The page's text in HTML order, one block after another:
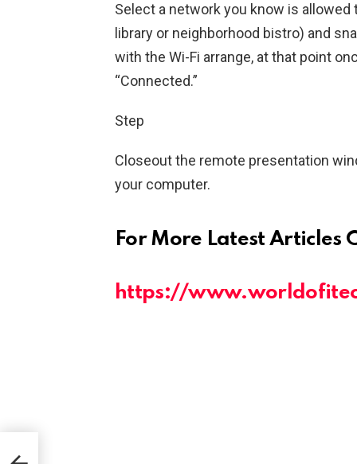
Select a network you know is allowed
library or neighborhood bistro) and
with the Wi-Fi arrange, at that point
“Connected.”
Step
Closeout the remote presentation
your computer.
For More Latest Articles
https://